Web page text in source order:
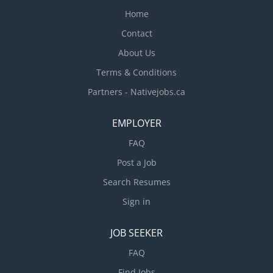
Home
Contact
About Us
Terms & Conditions
Partners - Nativejobs.ca
EMPLOYER
FAQ
Post a Job
Search Resumes
Sign in
JOB SEEKER
FAQ